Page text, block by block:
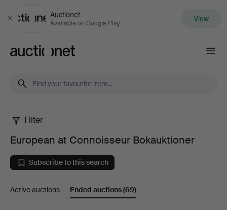
Close
Auctionet
Available on Google Play View
European
at
Connoisseur
Bokauktioner
Filter
European at Connoisseur Bokauktioner
Subscribe to this search
Active auctions Ended auctions(69)